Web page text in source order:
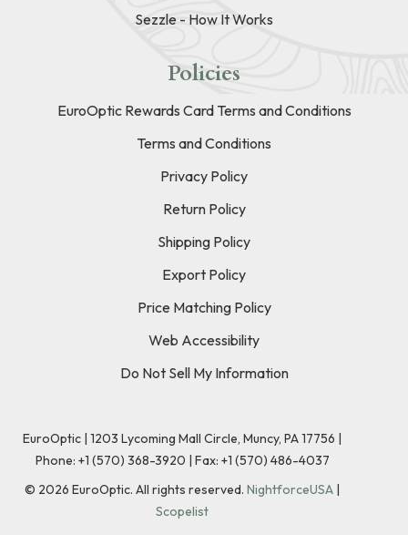
Sezzle - How It Works
Policies
EuroOptic Rewards Card Terms and Conditions
Terms and Conditions
Privacy Policy
Return Policy
Shipping Policy
Export Policy
Price Matching Policy
Web Accessibility
Do Not Sell My Information
EuroOptic | 1203 Lycoming Mall Circle, Muncy, PA 17756 |
Phone: +1 (570) 368-3920 | Fax: +1 (570) 486-4037
© 2026 EuroOptic. All rights reserved. NightforceUSA |
Scopelist